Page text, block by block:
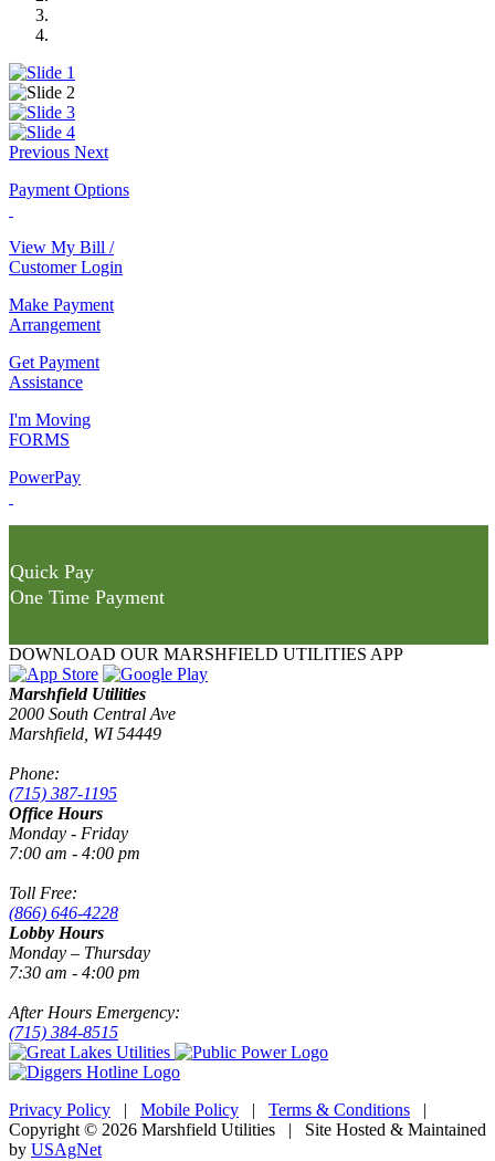
Previous Next
Payment Options
View My Bill /
Customer Login
Make Payment
Arrangement
Get Payment
Assistance
I'm Moving
FORMS
PowerPay
Quick Pay
One Time Payment
DOWNLOAD OUR MARSHFIELD UTILITIES APP
Marshfield Utilities
2000 South Central Ave
Marshfield, WI 54449
Phone:
(715) 387-1195
Office Hours
Monday - Friday
7:00 am - 4:00 pm
Toll Free:
(866) 646-4228
Lobby Hours
Monday – Thursday
7:30 am - 4:00 pm
After Hours Emergency:
(715) 384-8515
Privacy Policy | Mobile Policy | Terms & Conditions |
Copyright © 2026 Marshfield Utilities | Site Hosted & Maintained
by USAgNet